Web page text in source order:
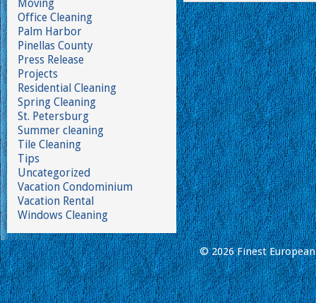
Moving
Office Cleaning
Palm Harbor
Pinellas County
Press Release
Projects
Residential Cleaning
Spring Cleaning
St. Petersburg
Summer cleaning
Tile Cleaning
Tips
Uncategorized
Vacation Condominium
Vacation Rental
Windows Cleaning
© 2026 Finest